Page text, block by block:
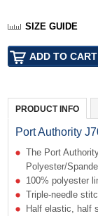
SIZE GUIDE
PRODUCT INFO
Port Authority
The Port
Polyester/
100% polyester
Triple-needle
Half elastic, half